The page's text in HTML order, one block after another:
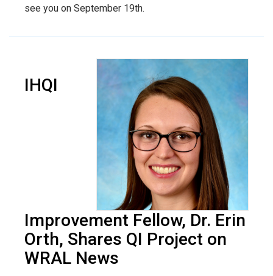
see you on September 19th.
IHQI
Improvement Fellow, Dr. Erin
Orth, Shares QI Project on
WRAL News